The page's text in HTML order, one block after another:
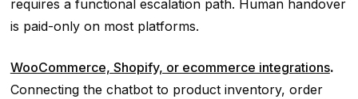
requires a functional escalation path. Human handover
is paid-only on most platforms.
WooCommerce, Shopify, or ecommerce integrations.
Connecting the chatbot to product inventory, order